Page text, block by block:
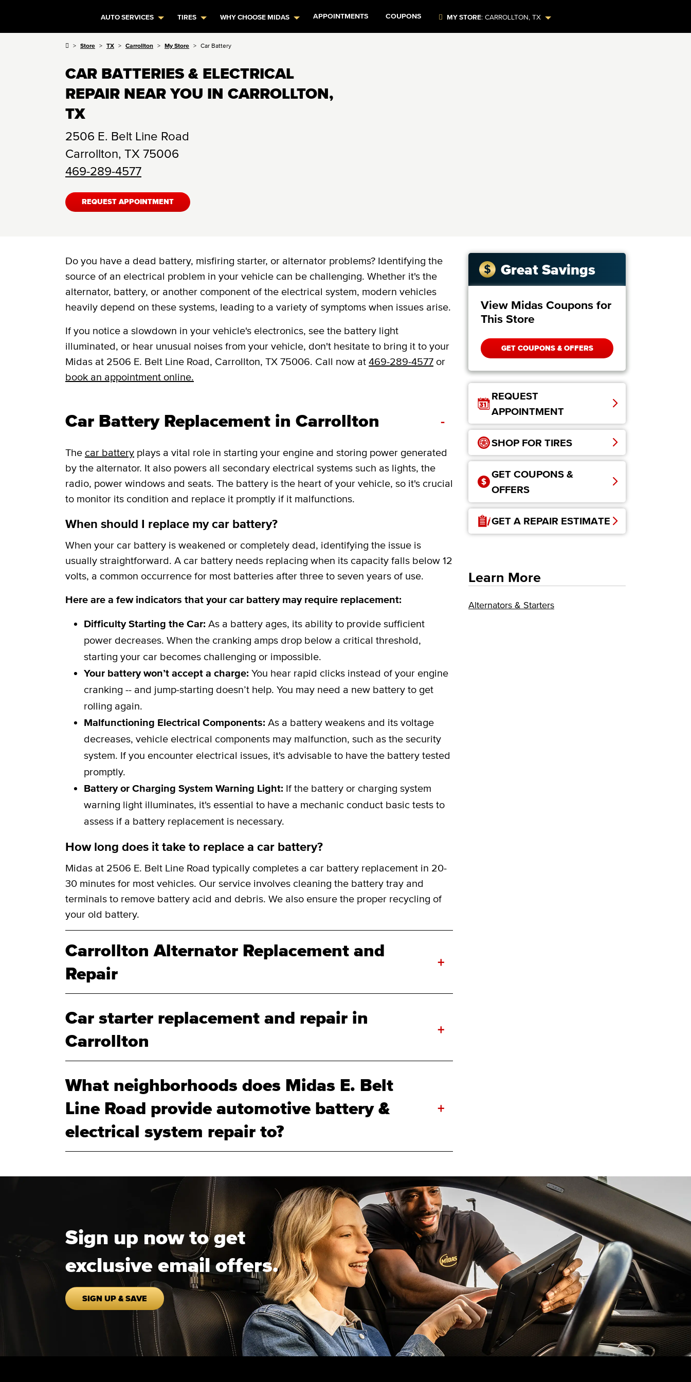
AUTO SERVICES TIRES WHY CHOOSE MIDAS APPOINTMENTS COUPONS MY STORE:CARROLLTON,TX
Store TX Carrollton My Store Car Battery
CAR BATTERIES & ELECTRICAL
REPAIR NEAR YOU IN CARROLLTON,
TX
2506 E. Belt Line Road
Carrollton, TX 75006
469-289-4577
REQUEST APPOINTMENT
Do you have a dead battery, misfiring starter, or alternator problems? Identifying the
source of an electrical problem in your vehicle can be challenging. Whether it's the
alternator, battery, or another component of the electrical system, modern vehicles
heavily depend on these systems, leading to a variety of symptoms when issues arise.
If you notice a slowdown in your vehicle's electronics, see the battery light
illuminated, or hear unusual noises from your vehicle, don't hesitate to bring it to your
Midas at 2506 E. Belt Line Road, Carrollton, TX 75006. Call now at 469-289-4577 or
book an appointment online.
Car Battery Replacement in Carrollton -
The car battery plays a vital role in starting your engine and storing power generated
by the alternator. It also powers all secondary electrical systems such as lights, the
radio, power windows and seats. The battery is the heart of your vehicle, so it's crucial
to monitor its condition and replace it promptly if it malfunctions.
When should I replace my car battery?
When your car battery is weakened or completely dead, identifying the issue is
usually straightforward. A car battery needs replacing when its capacity falls below 12
volts, a common occurrence for most batteries after three to seven years of use.
Here are a few indicators that your car battery may require replacement:
Difficulty Starting the Car: As a battery ages, its ability to provide sufficient
power decreases. When the cranking amps drop below a critical threshold,
starting your car becomes challenging or impossible.
Your battery won’t accept a charge: You hear rapid clicks instead of your engine
cranking -- and jump-starting doesn’t help. You may need a new battery to get
rolling again.
Malfunctioning Electrical Components: As a battery weakens and its voltage
decreases, vehicle electrical components may malfunction, such as the security
system. If you encounter electrical issues, it's advisable to have the battery tested
promptly.
Battery or Charging System Warning Light: If the battery or charging system
warning light illuminates, it's essential to have a mechanic conduct basic tests to
assess if a battery replacement is necessary.
How long does it take to replace a car battery?
Midas at 2506 E. Belt Line Road typically completes a car battery replacement in 20-
30 minutes for most vehicles. Our service involves cleaning the battery tray and
terminals to remove battery acid and debris. We also ensure the proper recycling of
your old battery.
Carrollton Alternator Replacement and
Repair
+
Car starter replacement and repair in
Carrollton
+
What neighborhoods does Midas E. Belt
Line Road provide automotive battery &
electrical system repair to?
+
Great Savings
View Midas Coupons for
This Store
GET COUPONS & OFFERS
REQUEST
APPOINTMENT
SHOP FOR TIRES
GET COUPONS &
OFFERS
GET A REPAIR ESTIMATE
Learn More
Alternators & Starters
Sign up now to get
exclusive email offers.
SIGN UP & SAVE